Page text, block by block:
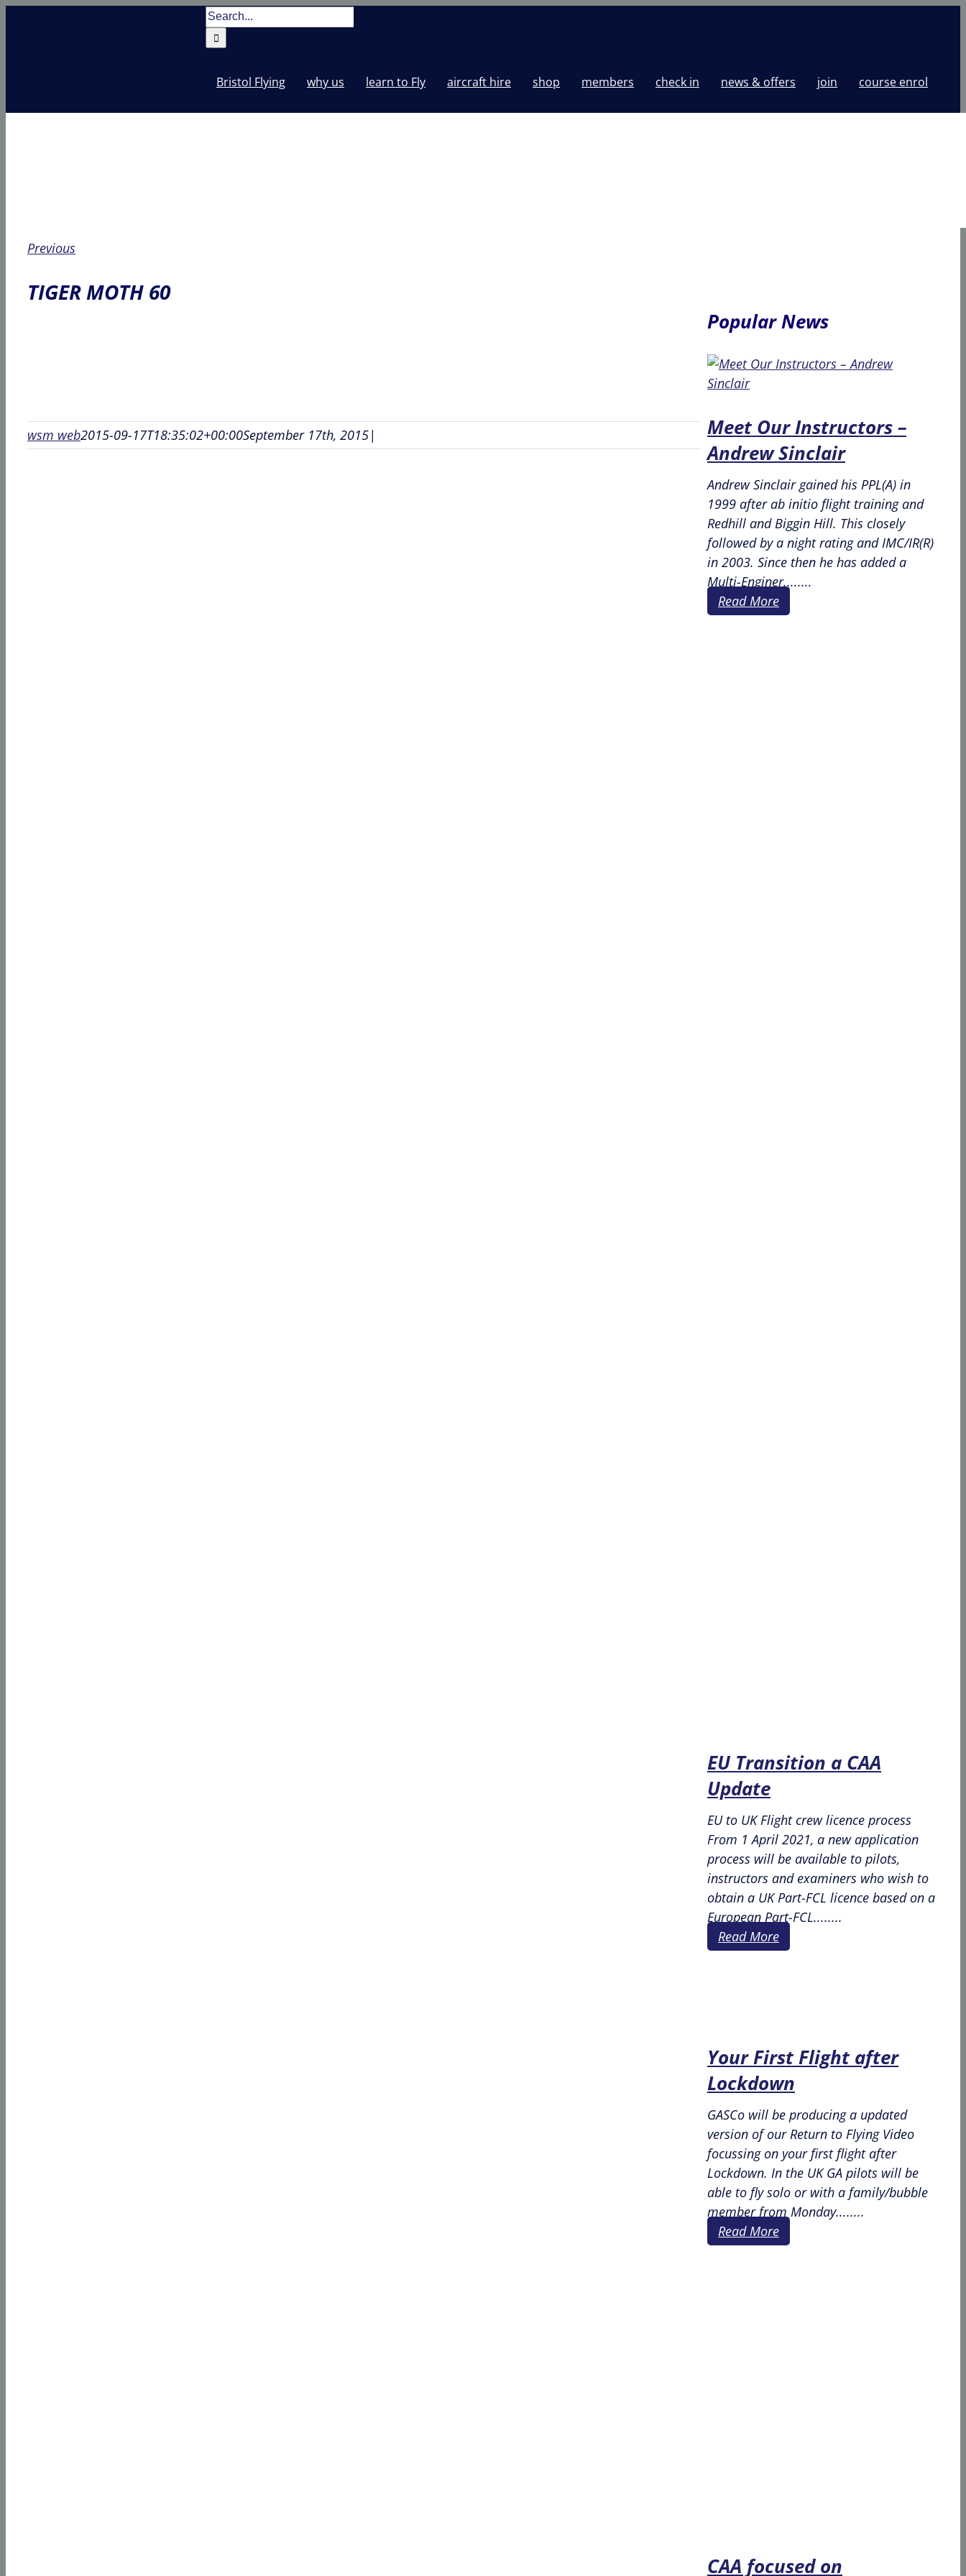
Search
for:
Bristol Flying why us learn to Fly aircraft hire shop members check in news & offers join course enrol
Previous
TIGER MOTH 60
wsm web2015-09-17T18:35:02+00:00September 17th, 2015|
Popular News
Meet Our Instructors –
Andrew Sinclair
Andrew Sinclair gained his PPL(A) in
1999 after ab initio flight training and
Redhill and Biggin Hill. This closely
followed by a night rating and IMC/IR(R)
in 2003. Since then he has added a
Multi-Enginer........
Read More
EU Transition a CAA
Update
EU to UK Flight crew licence process
From 1 April 2021, a new application
process will be available to pilots,
instructors and examiners who wish to
obtain a UK Part-FCL licence based on a
European Part-FCL........
Read More
Your First Flight after
Lockdown
GASCo will be producing a updated
version of our Return to Flying Video
focussing on your first flight after
Lockdown. In the UK GA pilots will be
able to fly solo or with a family/bubble
member from Monday........
Read More
CAA focused on